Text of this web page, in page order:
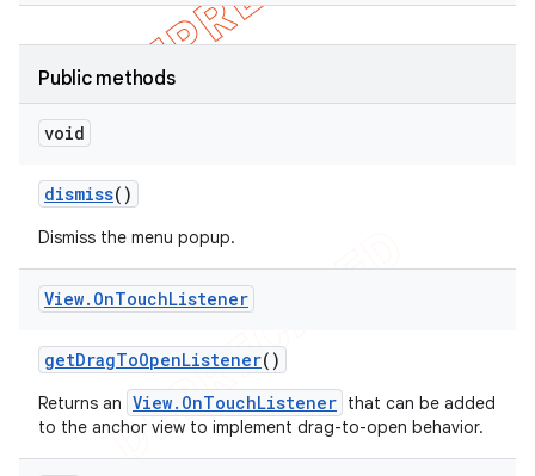
Public methods
void
dismiss()
Dismiss the menu popup.
View. OnTouchListener
getDragToOpenListener()
Returns an View.OnTouchListener that can be added
to the anchor view to implement drag-to-open behavior.